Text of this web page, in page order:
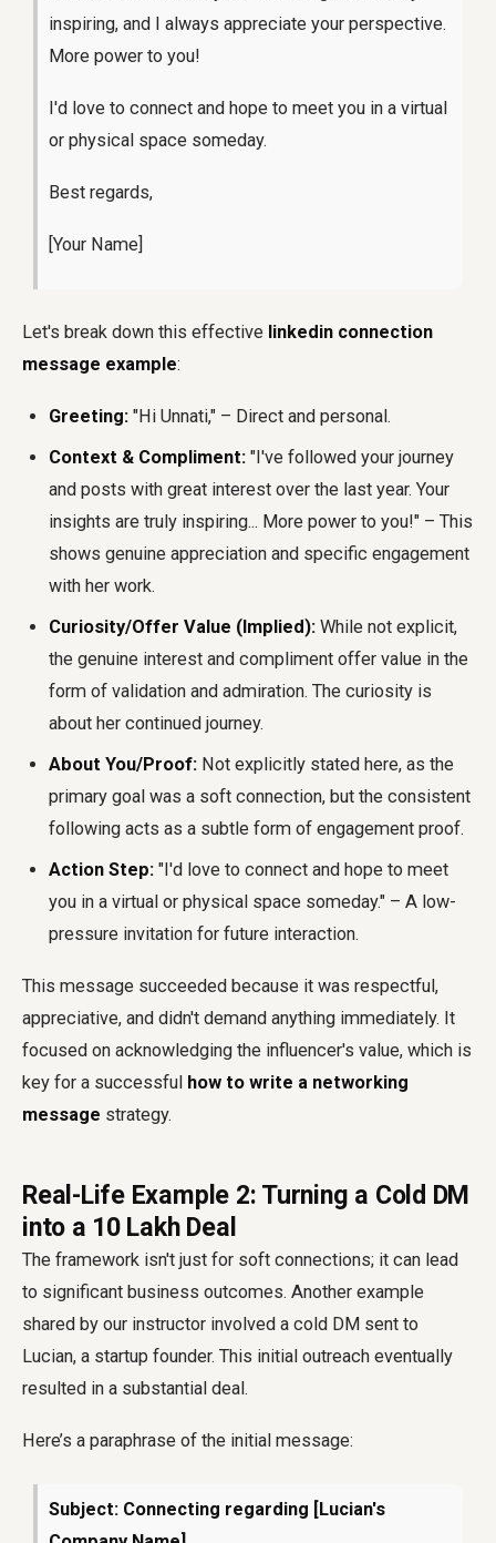
inspiring, and I always appreciate your perspective.
More power to you!
I'd love to connect and hope to meet you in a virtual
or physical space someday.
Best regards,
[Your Name]
Let's break down this effective linkedin connection
message example:
Greeting: "Hi Unnati," – Direct and personal.
Context & Compliment: "I've followed your journey
and posts with great interest over the last year. Your
insights are truly inspiring... More power to you!" – This
shows genuine appreciation and specific engagement
with her work.
Curiosity/Offer Value (Implied): While not explicit,
the genuine interest and compliment offer value in the
form of validation and admiration. The curiosity is
about her continued journey.
About You/Proof: Not explicitly stated here, as the
primary goal was a soft connection, but the consistent
following acts as a subtle form of engagement proof.
Action Step: "I'd love to connect and hope to meet
you in a virtual or physical space someday." – A low-
pressure invitation for future interaction.
This message succeeded because it was respectful,
appreciative, and didn't demand anything immediately. It
focused on acknowledging the influencer's value, which is
key for a successful how to write a networking
message strategy.
Real-Life Example 2: Turning a Cold DM
into a ₹10 Lakh Deal
The framework isn't just for soft connections; it can lead
to significant business outcomes. Another example
shared by our instructor involved a cold DM sent to
Lucian, a startup founder. This initial outreach eventually
resulted in a substantial deal.
Here’s a paraphrase of the initial message:
Subject: Connecting regarding [Lucian's